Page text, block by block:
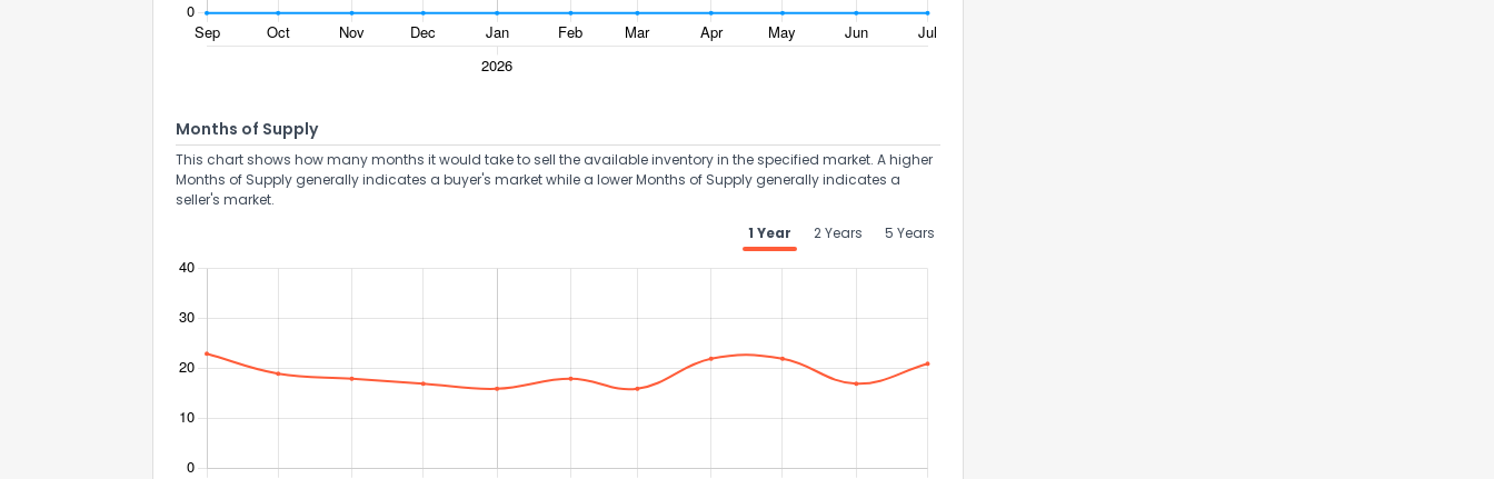
Months of Supply
This chart shows how many months it would take to sell the available inventory in the specified market. A higher
Months of Supply generally indicates a buyer's market while a lower Months of Supply generally indicates a
seller's market.
1 Year
2 Years 5 Years
Not at all 0 1 2 3 4 8
Comments or suggestions?